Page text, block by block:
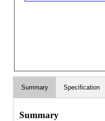
Summary Specification
Summary